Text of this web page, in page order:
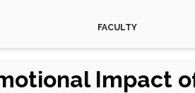
FACULTY
Impact